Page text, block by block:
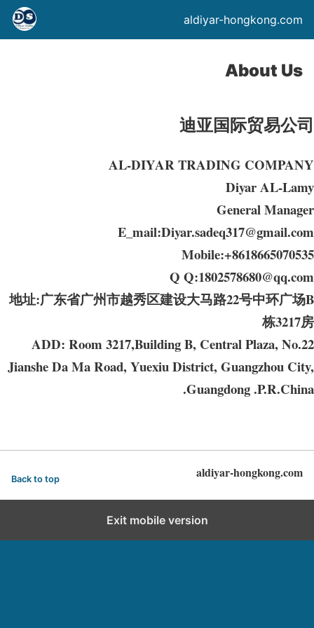
aldiyar-hongkong.com
About Us
迪亚国际贸易公司
AL-DIYAR TRADING COMPANY
Diyar AL-Lamy
General Manager
E_mail:Diyar.sadeq317@gmail.com
Mobile:+8618665070535
Q Q:1802578680@qq.com
地址:广东省广州市越秀区建设大马路22号中环广场B
栋3217房
ADD: Room 3217,Building B, Central Plaza, No.22
Jianshe Da Ma Road, Yuexiu District, Guangzhou City,
Guangdong .P.R.China.
aldiyar-hongkong.com
Back to top
Exit mobile version